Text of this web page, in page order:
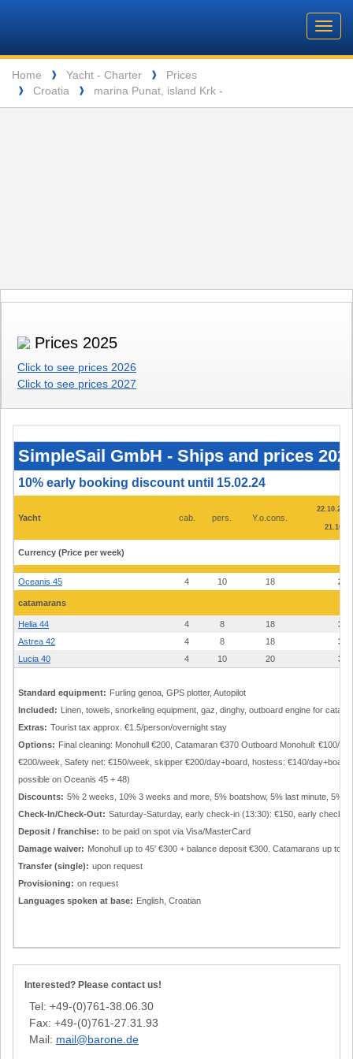
Barone
Yachting
Breadcrumb
Home ❱ Yacht - Charter ❱ Prices
❱ Croatia ❱ marina Punat, island Krk -
Prices 2025
Click to see prices 2026
Click to see prices 2027
GmbH
Ships
and
prices
Punat,
Krk
SimpleSail GmbH - Ships and prices
10% early booking discount until 15.02.24
Yacht cab. pers. Y.o.cons.
22.10.22 -
21.10. -
Currency (Price per week)
Oceanis 45 4 10 18
catamarans
Helia 44 4 8 18
Astrea 42
4 8 18
Lucia 40
4 10 20
Standard equipment: Furling genoa, GPS plotter, Autopilot
Included: Linen, towels, snorkeling equipment, gaz, dinghy, outboard engine for
Extras: Tourist tax approx. €1.5/person/overnight stay
Options: Final cleaning: Monohull €200, Catamaran €370 Outboard Monohull: €100/
€200/week, Safety net: €150/week, skipper €200/day+board, hostess: €140/
possible on Oceanis 45 + 48)
Discounts: 5% 2 weeks, 10% 3 weeks and more, 5% boatshow, 5% last minute, 5%
Check-In/Check-Out: Saturday-Saturday, early check-in (13:30): €150, early check-
Deposit / franchise: to be paid on spot via Visa/MasterCard
Damage waiver: Monohull up to 45' €300 + balance deposit €300. Catamarans up to
Transfer (single): upon request
Provisioning: on request
Languages spoken at base: English, Croatian
Interested? Please contact us!
Tel: +49-(0)761-38.06.30
Fax: +49-(0)761-27.31.93
Mail: mail@barone.de